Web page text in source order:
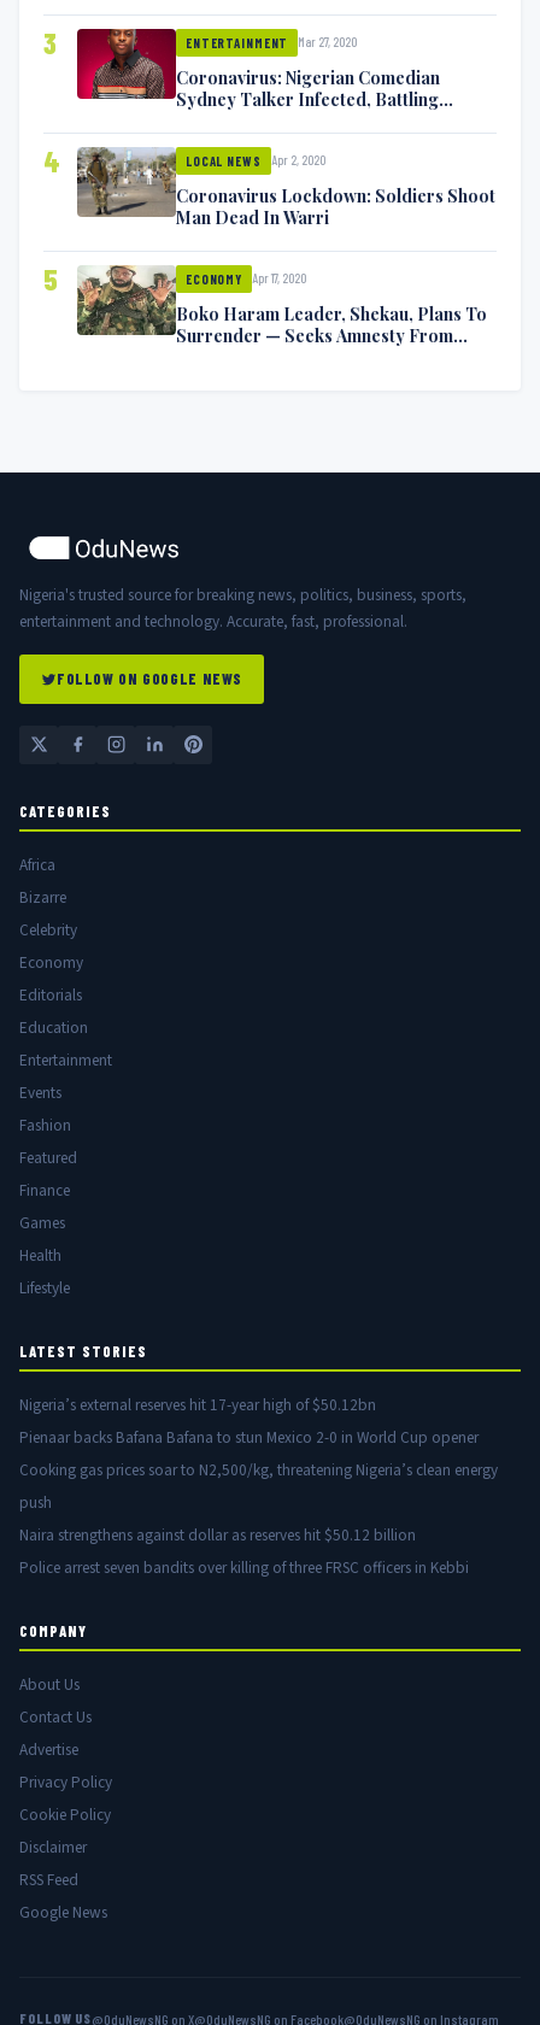
3 ENTERTAINMENT Mar 27, 2020
Coronavirus: Nigerian Comedian
Sydney Talker Infected, Battling
4 LOCAL NEWS Apr 2, 2020
Coronavirus Lockdown: Soldiers Shoot
Man Dead In Warri
5 ECONOMY Apr 17, 2020
Boko Haram Leader, Shekau, Plans To
Surrender — Seeks Amnesty From
Nigeria's trusted source for breaking news, politics, business, sports,
entertainment and technology. Accurate, fast, professional.
FOLLOW ON GOOGLE NEWS
CATEGORIES
Africa
Bizarre
Celebrity
Economy
Editorials
Education
Entertainment
Events
Fashion
Featured
Finance
Games
Health
Lifestyle
LATEST STORIES
Nigeria’s external reserves hit 17-year high of $50.12bn
Pienaar backs Bafana Bafana to stun Mexico 2-0 in World Cup opener
Cooking gas prices soar to N2,500/kg, threatening Nigeria’s clean energy
push
Naira strengthens against dollar as reserves hit $50.12 billion
Police arrest seven bandits over killing of three FRSC officers in Kebbi
COMPANY
About Us
Contact Us
Advertise
Privacy Policy
Cookie Policy
Disclaimer
RSS Feed
Google News
FOLLOW US@OduNewsNG on X@OduNewsNG on Facebook@OduNewsNG on Instagram